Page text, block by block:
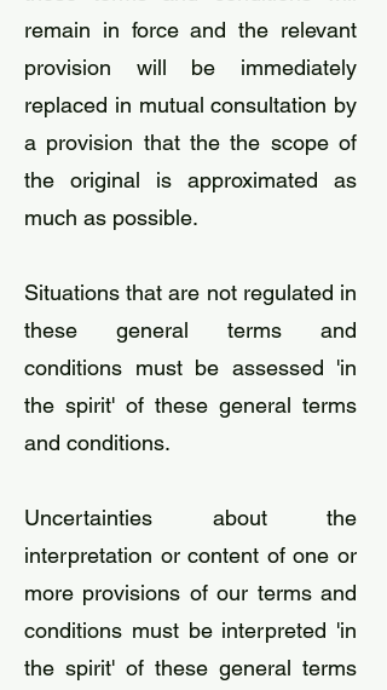
remain in force and the relevant
provision will be immediately
replaced in mutual consultation by
a provision that the the scope of
the original is approximated as
much as possible.
Situations that are not regulated in
these general terms and
conditions must be assessed 'in
the spirit' of these general terms
and conditions.
​Uncertainties about the
interpretation or content of one or
more provisions of our terms and
conditions must be interpreted 'in
the spirit' of these general terms